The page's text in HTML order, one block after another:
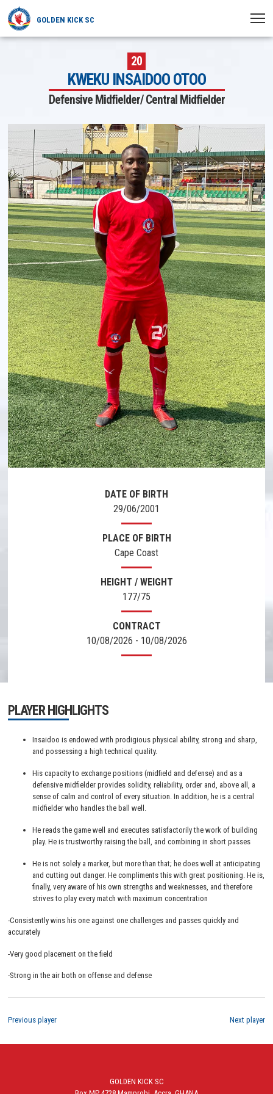
GOLDEN KICK SC
MATCHES
CLUB
TRANSFERRED
20
KWEKU INSAIDOO OTOO
Defensive Midfielder/ Central Midfielder
DATE OF BIRTH
29/06/2001
PLACE OF BIRTH
Cape Coast
HEIGHT / WEIGHT
177/75
CONTRACT
10/08/2026 - 10/08/2026
PLAYER HIGHLIGHTS
Insaidoo is endowed with prodigious physical ability, strong and sharp,
and possessing a high technical quality.
His capacity to exchange positions (midfield and defense) and as a
defensive midfielder provides solidity, reliability, order and, above all, a
sense of calm and control of every situation. In addition, he is a central
midfielder who handles the ball well.
He reads the game well and executes satisfactorily the work of building
play. He is trustworthy raising the ball, and combining in short passes
He is not solely a marker, but more than that; he does well at anticipating
and cutting out danger. He compliments this with great positioning. He is,
finally, very aware of his own strengths and weaknesses, and therefore
strives to play every match with maximum concentration
-Consistently wins his one against one challenges and passes quickly and
accurately
-Very good placement on the field
-Strong in the air both on offense and defense
Next player
Previous player
GOLDEN KICK SC